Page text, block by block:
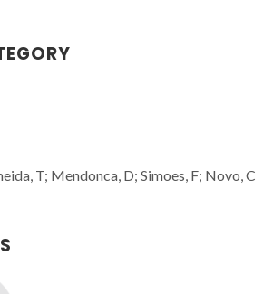
T; Mendonca, D; Simoes, F; Novo, C